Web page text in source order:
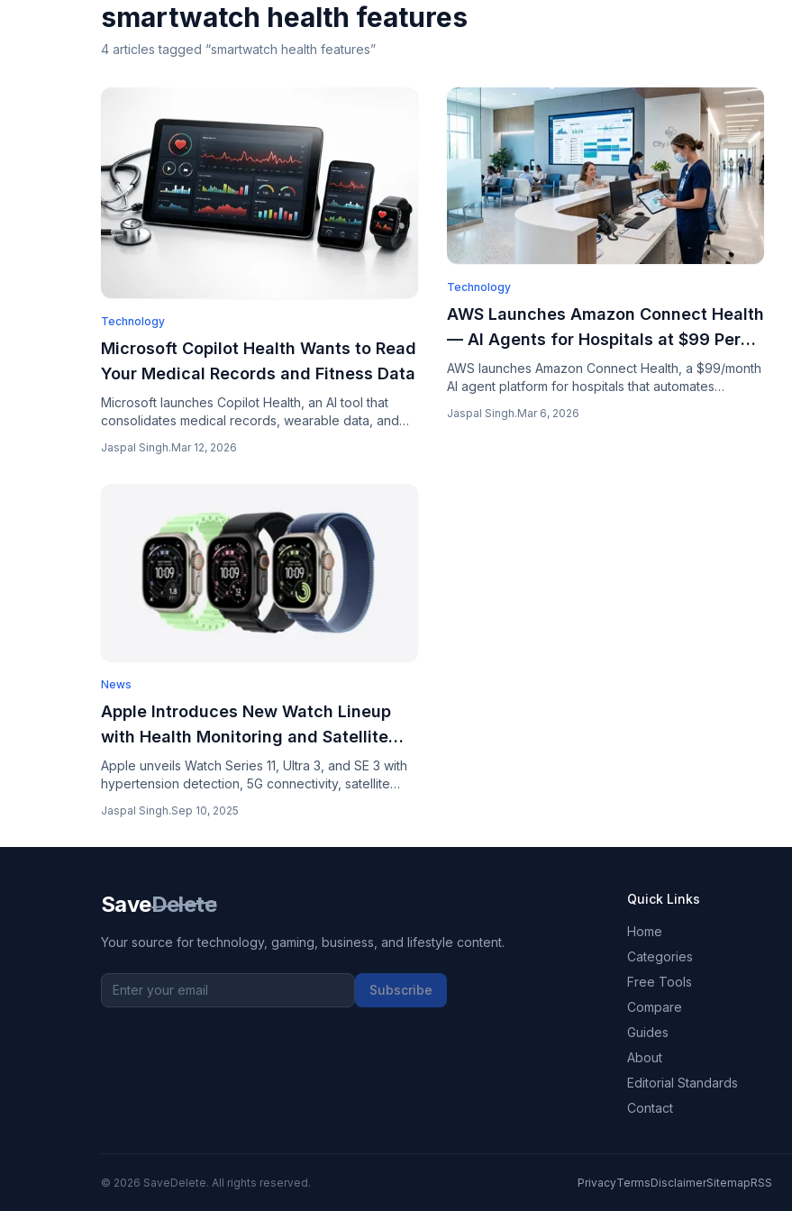
smartwatch health features
4 articles tagged “smartwatch health features”
Technology
Microsoft Copilot Health Wants to Read
Your Medical Records and Fitness Data
Microsoft launches Copilot Health, an AI tool that
consolidates medical records, wearable data, and
Jaspal Singh.Mar 12, 2026
Technology
AWS Launches Amazon Connect Health
— AI Agents for Hospitals at $99 Per
Month
AWS launches Amazon Connect Health, a $99/month
AI agent platform for hospitals that automates
Competing with OpenAI and Anthropic in healthcare.
Jaspal Singh.Mar 6, 2026
News
Apple Introduces New Watch Lineup
with Health Monitoring and Satellite
Features
Apple unveils Watch Series 11, Ultra 3, and SE 3 with
hypertension detection, 5G connectivity, satellite
Jaspal Singh.Sep 10, 2025
SaveDelete
Your source for technology, gaming, business, and lifestyle content.
Subscribe
Quick Links
Home
Categories
Free Tools
Compare
Guides
About
Editorial Standards
Contact
© 2026 SaveDelete. All rights reserved. PrivacyTermsDisclaimerSitemapRSS